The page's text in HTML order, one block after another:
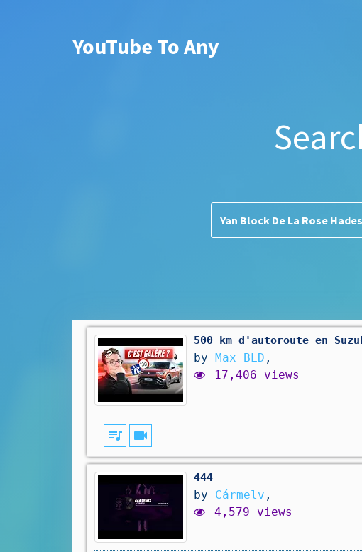
YouTube To Any
500 km d'autoroute en
by Max BLD ,
17,406 views
queue_music videocam
444
by Cármelv ,
4,579 views